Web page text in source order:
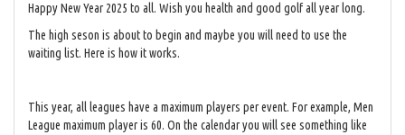
Happy New Year 2025 to all. Wish you health and good golf all year long.
The high seson is about to begin and maybe you will need to use the
waiting list. Here is how it works.
This year, all leagues have a maximum players per event. For example, Men
League maximum player is 60. On the calendar you will see something like